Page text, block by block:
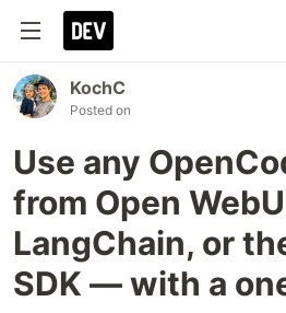
KochC
Posted on
Use any
from Open
LangChain, or
SDK — with a